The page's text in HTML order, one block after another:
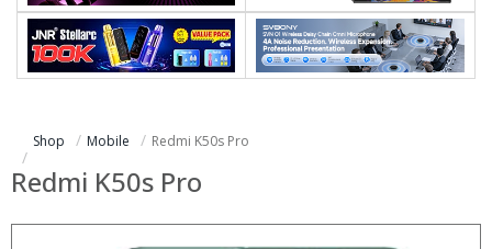
Shop Mobile Redmi K50s Pro
Redmi K50s Pro